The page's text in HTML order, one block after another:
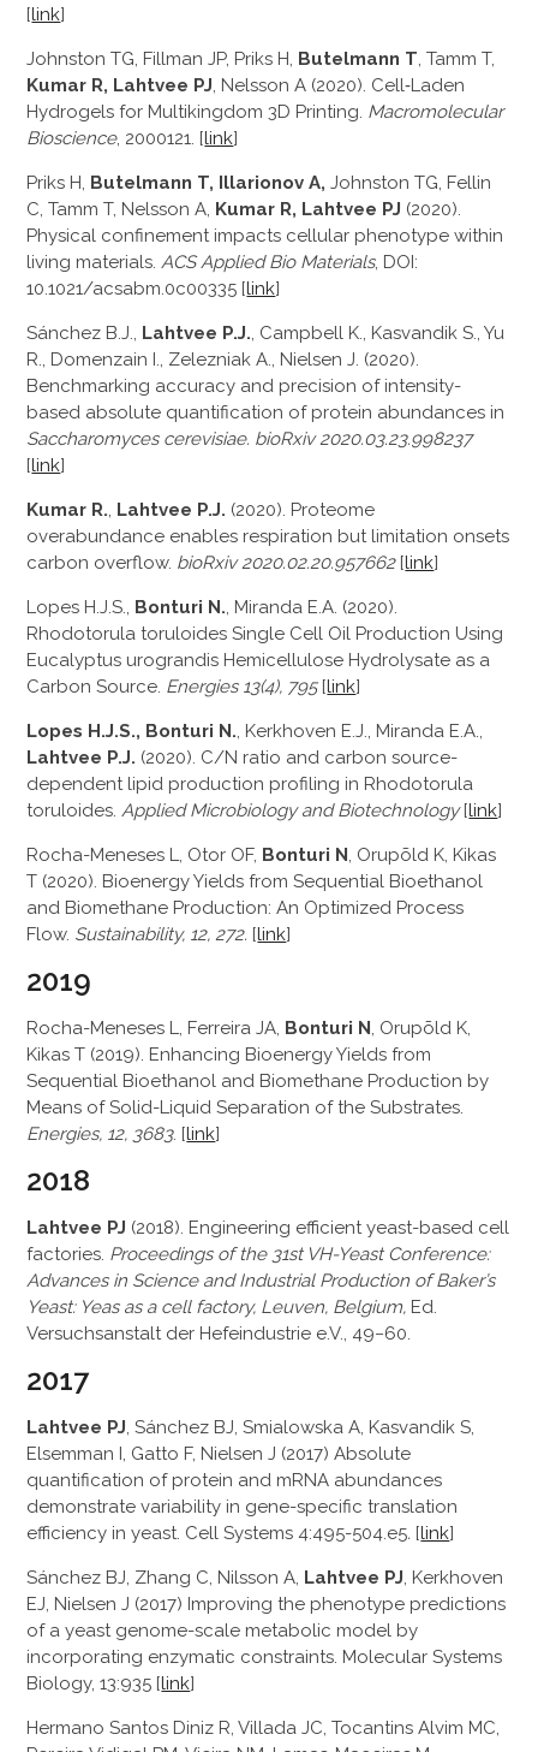
[link]
Johnston TG, Fillman JP, Priks H, Butelmann T , Tamm T,
Kumar R, Lahtvee PJ , Nelsson A (2020). Cell‐Laden
Hydrogels for Multikingdom 3D Printing. Macromolecular
Bioscience, 2000121. [link]
Priks H, Butelmann T, Illarionov A, Johnston TG, Fellin
C, Tamm T, Nelsson A, Kumar R, Lahtvee PJ (2020).
Physical confinement impacts cellular phenotype within
living materials. ACS Applied Bio Materials, DOI:
10.1021/acsabm.0c00335 [link]
Sánchez B.J. Lahtvee P.J. Campbell K. Kasvandik S. ,Yu
R.
Domenzain I. Zelezniak A. Nielsen J. (2020)
Benchmarking accuracy and precision of intensity-
based absolute quantification of protein abundances in
Saccharomyces cerevisiae. bioRxiv2020.03.23.998237
[link]
Kumar R. Lahtvee P.J. (2020). Proteome
overabundance enables respiration but limitation onsets
carbon overflow. bioRxiv2020.02.20.957662[link]
Lopes H.J.S., Bonturi N. , Miranda E.A. (2020).
Rhodotorula toruloides Single Cell Oil Production Using
Eucalyptus urograndis Hemicellulose Hydrolysate as a
Carbon Source. Energies 13(4), 795 [link]
Lopes H.J.S., Bonturi N. , Kerkhoven E.J., Miranda E.A.,
Lahtvee P.J. (2020). C/N ratio and carbon source-
dependent lipid production profiling in Rhodotorula
toruloides. Applied Microbiology and Biotechnology[link]
Rocha-Meneses L, Otor OF, Bonturi N , Orupõld K, Kikas
T (2020). Bioenergy Yields from Sequential Bioethanol
and Biomethane Production: An Optimized Process
Flow. Sustainability, 12, 272. [link]
2019
Rocha-Meneses L, Ferreira JA, Bonturi N , Orupõld K,
Kikas T (2019). Enhancing Bioenergy Yields from
Sequential Bioethanol and Biomethane Production by
Means of Solid-Liquid Separation of the Substrates.
Energies, 12, 3683. [link]
2018
Lahtvee PJ (2018). Engineering efficient yeast-based cell
factories. Proceedings of the 31st VH-Yeast Conference:
Advances in Science and Industrial Production of Baker’s
Yeast: Yeas as a cell factory, Leuven, Belgium, Ed.
Versuchsanstalt der Hefeindustrie e.V., 49−60.
2017
Lahtvee PJ , Sánchez BJ, Smialowska A, Kasvandik S,
Elsemman I, Gatto F, Nielsen J (2017) Absolute
quantification of protein and mRNA abundances
demonstrate variability in gene-specific translation
efficiency in yeast. Cell Systems 4:495-504.e5. [link]
Sánchez BJ, Zhang C, Nilsson A, Lahtvee PJ , Kerkhoven
EJ, Nielsen J (2017) Improving the phenotype predictions
of a yeast genome-scale metabolic model by
incorporating enzymatic constraints. Molecular Systems
Biology, 13:935 [link]
Hermano Santos Diniz R, Villada JC, Tocantins Alvim MC,